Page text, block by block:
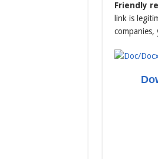
Friendly
link is